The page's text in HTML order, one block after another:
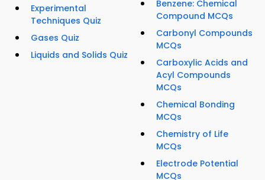
Experimental
Techniques Quiz
Gases Quiz
Liquids and Solids Quiz
Benzene: Chemical
Compound MCQs
Carbonyl Compounds
MCQs
Carboxylic Acids and
Acyl Compounds
MCQs
Chemical Bonding
MCQs
Chemistry of Life
MCQs
Electrode Potential
MCQs